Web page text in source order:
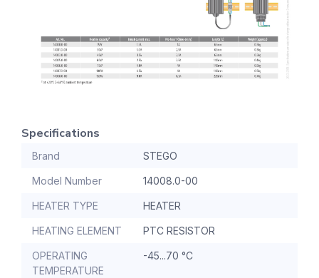
Specifications
Brand STEGO
Model Number 14008.0-00
HEATER TYPE HEATER
HEATING ELEMENT PTC RESISTOR
OPERATING
TEMPERATURE
-45...70 °C